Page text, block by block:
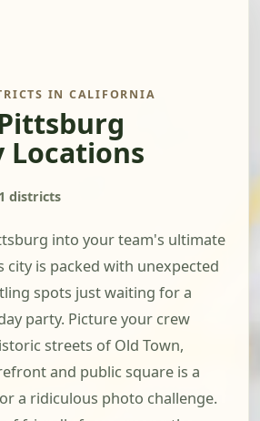
IN CALIFORNIA
Locations
1 districts
into your team's ultimate
city is packed with unexpected
spots just waiting for a
party. Picture your crew
streets of Old Town,
and public square is a
a ridiculous photo challenge.